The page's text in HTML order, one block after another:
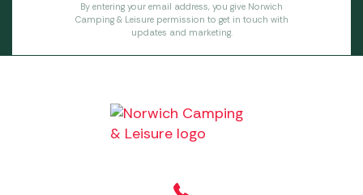
By entering your email address, you give Norwich
Camping & Leisure permission to get in touch with
updates and marketing.